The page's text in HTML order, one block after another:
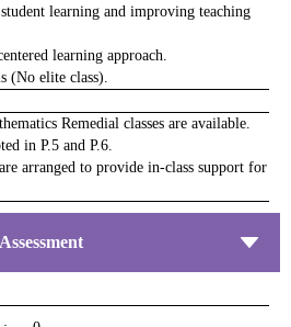
learning and improving teaching
learning approach.
(No elite class).
Remedial classes are available.
in P.5 and P.6.
arranged to provide in-class support for